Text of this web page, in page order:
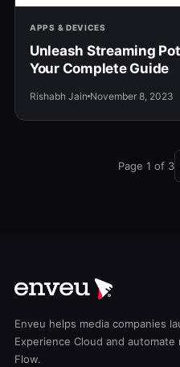
APPS & DEVICES
Unleash Streaming
Your Complete Guide
Rishabh Jain November 8, 2023
Page 1 of 3
Enveu helps media companies
Experience Cloud and
Flow.